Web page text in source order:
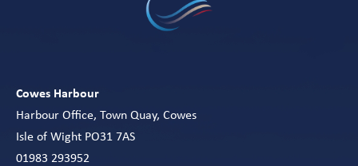
Cowes Harbour
Harbour Office, Town Quay, Cowes
Isle of Wight PO31 7AS
01983 293952